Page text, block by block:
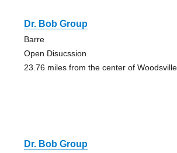
Dr. Bob Group
Barre
Open Disucssion
23.76 miles from the center of
Dr. Bob Group